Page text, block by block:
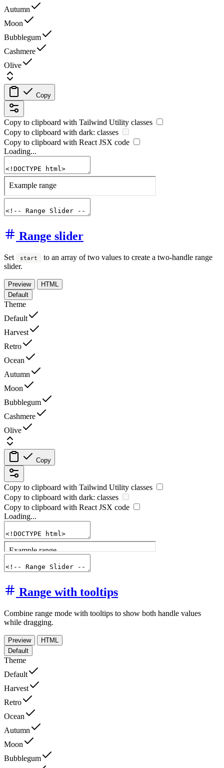
Autumn
Moon
Bubblegum
Cashmere
Olive
Copy
Copy to clipboard with Tailwind Utility classes
Copy to clipboard with dark: classes
Copy to clipboard with React JSX code
Loading...
Range slider
Set start
to an array of two values to create a two-handle range
slider.
Preview
HTML
Default
Theme
Default
Harvest
Retro
Ocean
Autumn
Moon
Bubblegum
Cashmere
Olive
Copy
Copy to clipboard with Tailwind Utility classes
Copy to clipboard with dark: classes
Copy to clipboard with React JSX code
Loading...
Range with tooltips
Combine range mode with tooltips to show both handle values
while dragging.
Preview
HTML
Default
Theme
Default
Harvest
Retro
Ocean
Autumn
Moon
Bubblegum